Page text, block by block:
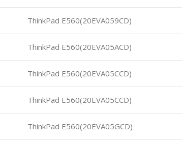
ThinkPad E560(20EVA059CD)
ThinkPad E560(20EVA05ACD)
ThinkPad E560(20EVA05CCD)
ThinkPad E560(20EVA05CCD)
ThinkPad E560(20EVA05GCD)